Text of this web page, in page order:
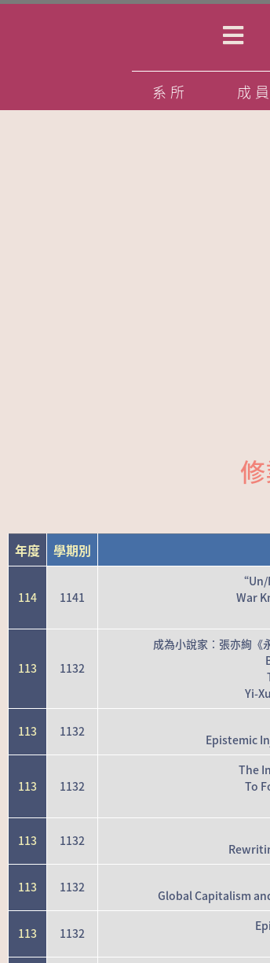
系所 成員
年度 學期別
114 1141
War
113 1132
成為小說家：張亦絢《
Yi-
113 1132
Epistemic
113 1132
The
To
113 1132
113 1132
Global Capitalism
113 1132